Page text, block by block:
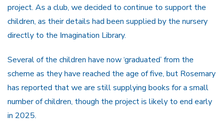
project. As a club, we decided to continue to support the
children, as their details had been supplied by the nursery
directly to the Imagination Library.
Several of the children have now ‘graduated’ from the
scheme as they have reached the age of five, but Rosemary
has reported that we are still supplying books for a small
number of children, though the project is likely to end early
in 2025.